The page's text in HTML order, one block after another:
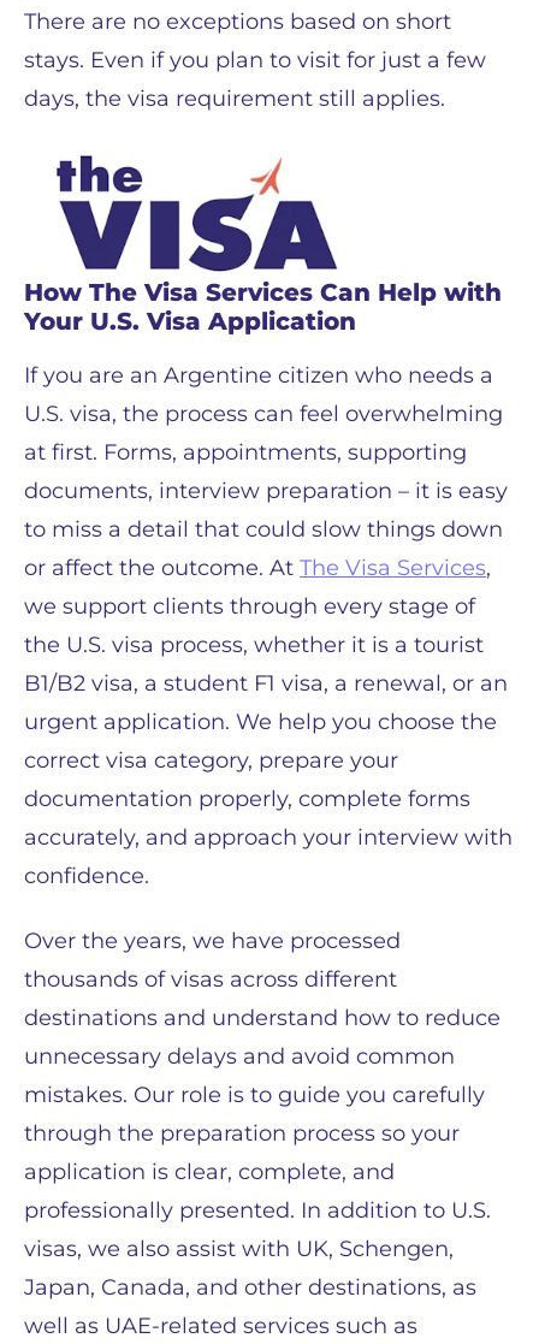
There are no exceptions based on short
stays. Even if you plan to visit for just a few
days, the visa requirement still applies.
How The Visa Services Can Help with
Your U.S. Visa Application
If you are an Argentine citizen who needs a
U.S. visa, the process can feel overwhelming
at first. Forms, appointments, supporting
documents, interview preparation – it is easy
to miss a detail that could slow things down
or affect the outcome. At The Visa Services,
we support clients through every stage of
the U.S. visa process, whether it is a tourist
B1/B2 visa, a student F1 visa, a renewal, or an
urgent application. We help you choose the
correct visa category, prepare your
documentation properly, complete forms
accurately, and approach your interview with
confidence.
Over the years, we have processed
thousands of visas across different
destinations and understand how to reduce
unnecessary delays and avoid common
mistakes. Our role is to guide you carefully
through the preparation process so your
application is clear, complete, and
professionally presented. In addition to U.S.
visas, we also assist with UK, Schengen,
Japan, Canada, and other destinations, as
well as UAE-related services such as